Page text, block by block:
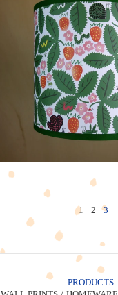
1 2 3
PRODUCTS